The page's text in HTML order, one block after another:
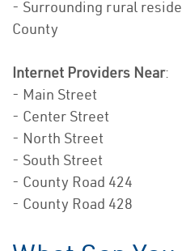
- Surrounding rural
County
Internet Providers Near:
- Main Street
- Center Street
- North Street
- South Street
- County Road 424
- County Road 428